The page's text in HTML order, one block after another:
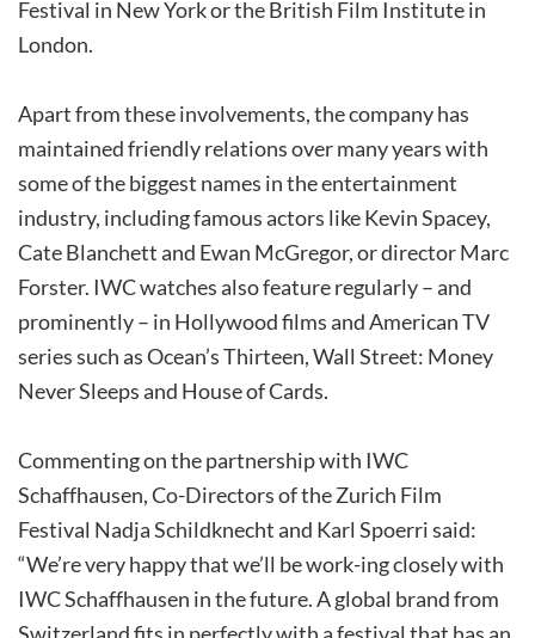
Festival in New York or the British Film Institute in
London.
Apart from these involvements, the company has
maintained friendly relations over many years with
some of the biggest names in the entertainment
industry, including famous actors like Kevin Spacey,
Cate Blanchett and Ewan McGregor, or director Marc
Forster. IWC watches also feature regularly – and
prominently – in Hollywood films and American TV
series such as Ocean’s Thirteen, Wall Street: Money
Never Sleeps and House of Cards.
Commenting on the partnership with IWC
Schaffhausen, Co-Directors of the Zurich Film
Festival Nadja Schildknecht and Karl Spoerri said:
“We’re very happy that we’ll be work-ing closely with
IWC Schaffhausen in the future. A global brand from